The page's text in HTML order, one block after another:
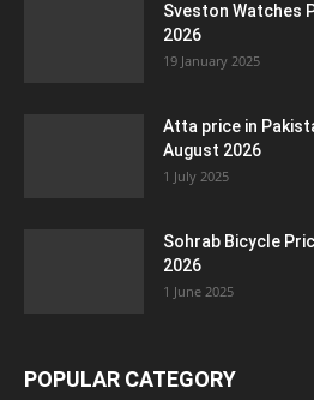
Sveston Watches
2026
19 January 2025
Atta price in
August 2026
1 July 2025
Sohrab Bicycle
2026
1 June 2025
POPULAR CATEGORY